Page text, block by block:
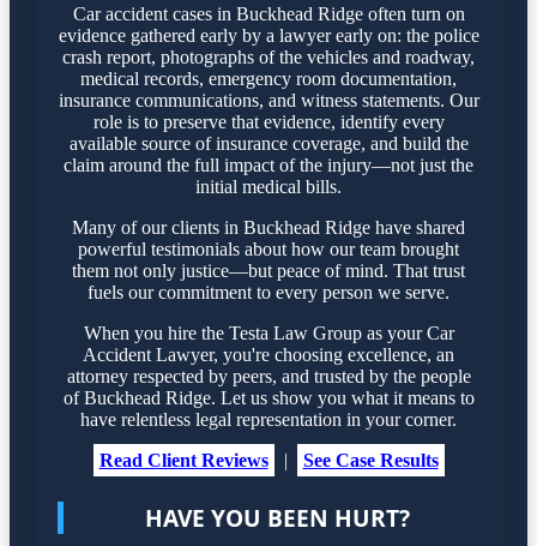
Car accident cases in Buckhead Ridge often turn on
evidence gathered early by a lawyer early on: the police
crash report, photographs of the vehicles and roadway,
medical records, emergency room documentation,
insurance communications, and witness statements. Our
role is to preserve that evidence, identify every
available source of insurance coverage, and build the
claim around the full impact of the injury—not just the
initial medical bills.
Many of our clients in Buckhead Ridge have shared
powerful testimonials about how our team brought
them not only justice—but peace of mind. That trust
fuels our commitment to every person we serve.
When you hire the Testa Law Group as your Car
Accident Lawyer, you're choosing excellence, an
attorney respected by peers, and trusted by the people
of Buckhead Ridge. Let us show you what it means to
have relentless legal representation in your corner.
Read Client Reviews
| See Case Results
HAVE YOU BEEN HURT?